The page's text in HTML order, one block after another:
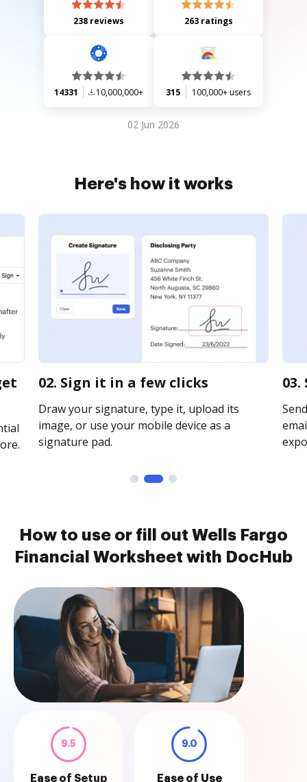
238 reviews 263 ratings
14331 10,000,000+ 315 100,000+ users
02 Jun 2026
Here's how it works
02. Sign it in a few clicks
Draw your signature, type it, upload its
image, or use your mobile device as a
signature pad.
How to use or fill out Wells Fargo
Financial Worksheet with DocHub
9.5
Ease of Setup
9.0
Ease of Use